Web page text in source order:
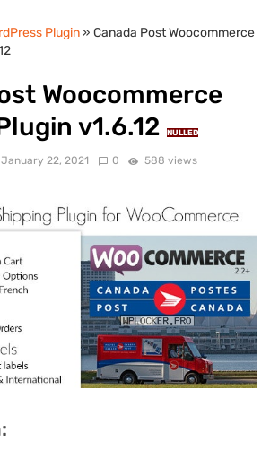
Plugin» Canada Post Woocommerce
Woocommerce
v1.6.12
NULLED
January 22, 2021 0 588 views